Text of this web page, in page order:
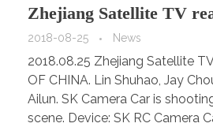
Zhejiang Satellite TV
DUNK OF CHINA
2018-08-25 News
2018.08.25 Zhejiang Satellite
OF CHINA. Lin Shuhao, Jay
Ailun. SK Camera Car is
scene. Device: SK RC Camera